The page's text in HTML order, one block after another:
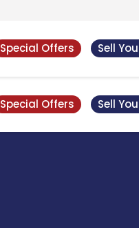
Special Offers Sell
Special Offers Sell